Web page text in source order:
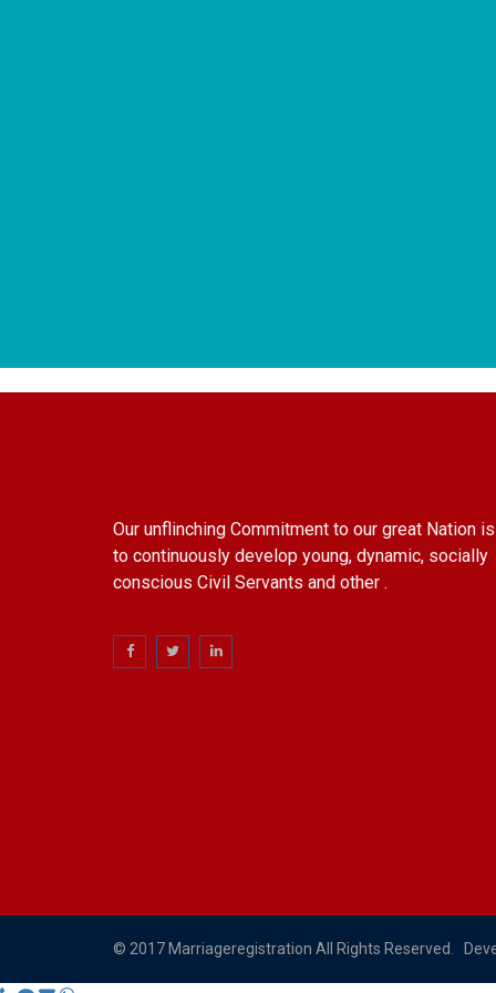
Our unflinching Commitment to our great Nation is
to continuously develop young, dynamic, socially
conscious Civil Servants and other .
© 2017 Marriageregistration All Rights Reserved.